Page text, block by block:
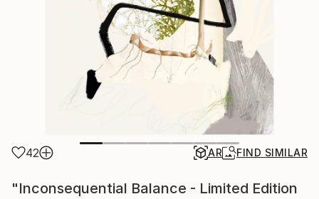
42 AR FIND SIMILAR
"Inconsequential Balance - Limited Edition